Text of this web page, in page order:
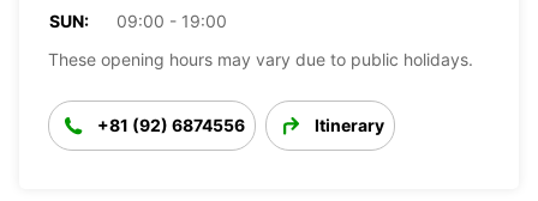
SUN:
09:00 - 19:00
These opening hours may vary due to public holidays.
+81 (92) 6874556 Itinerary